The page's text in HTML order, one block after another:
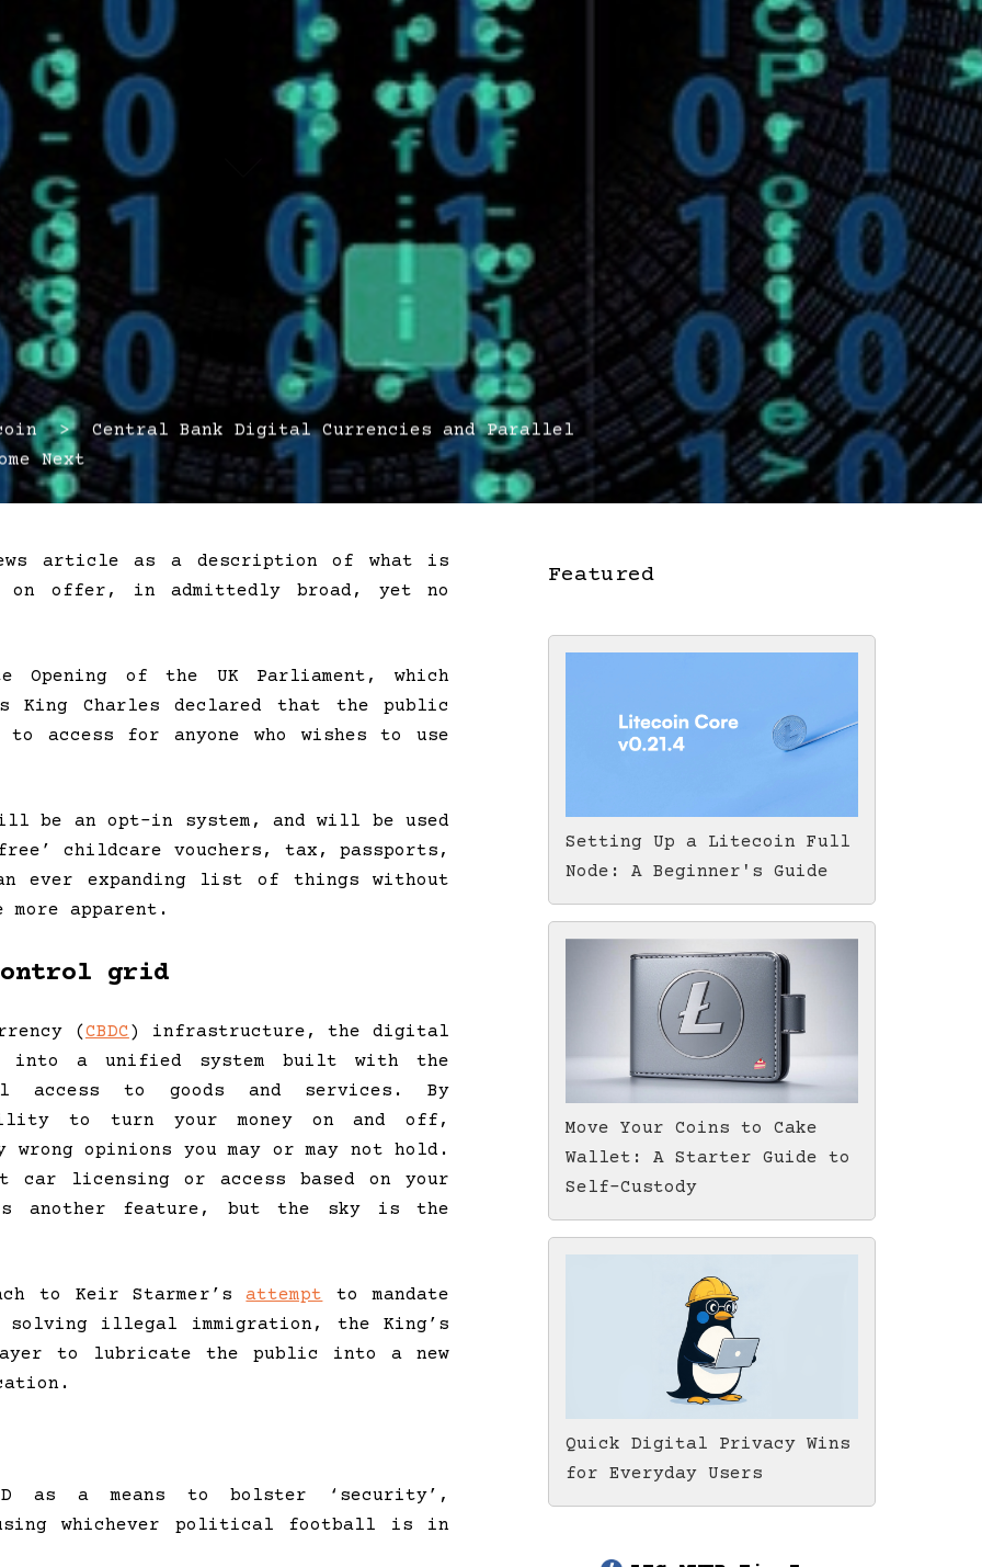
> Central Bank Digital Currencies and Parallel
Next
article as a description of what is
on offer, in admittedly broad, yet no
of the UK Parliament, which
King Charles declared that the public
access for anyone who wishes to use
be an opt-in system, and will be used
childcare vouchers, tax, passports,
ever expanding list of things without
apparent.
grid
(CBDC) infrastructure, the digital
into a unified system built with the
access to goods and services. By
to turn your money on and off,
wrong opinions you may or may not hold.
licensing or access based on your
is another feature, but the sky is the
to Keir Starmer’sattempt to mandate
illegal immigration, the King’s
to lubricate the public into a new
as a means to bolster ‘security’,
whichever political football is in
Featured
Setting Up a Litecoin Full
Node: A Beginner's Guide
Move Your Coins to Cake
Wallet: A Starter Guide to
Self-Custody
Quick Digital Privacy Wins
for Everyday Users